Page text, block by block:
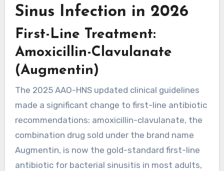
Sinus Infection in 2026
First-Line Treatment:
Amoxicillin-Clavulanate
(Augmentin)
The 2025 AAO-HNS updated clinical guidelines
made a significant change to first-line antibiotic
recommendations: amoxicillin-clavulanate, the
combination drug sold under the brand name
Augmentin, is now the gold-standard first-line
antibiotic for bacterial sinusitis in most adults,